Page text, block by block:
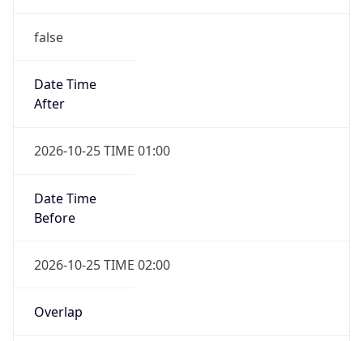
false
Date Time
After
2026-10-25 TIME 01:00
Date Time
Before
2026-10-25 TIME 02:00
Overlap